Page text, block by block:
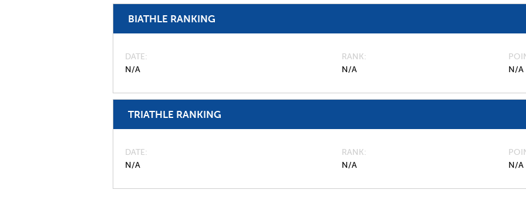
BIATHLE RANKING
DATE
N/A
RANK
N/A
N/A
TRIATHLE RANKING
DATE
N/A
RANK
N/A
N/A